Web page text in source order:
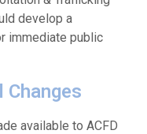
develop a
immediate public
Changes
available to ACFD